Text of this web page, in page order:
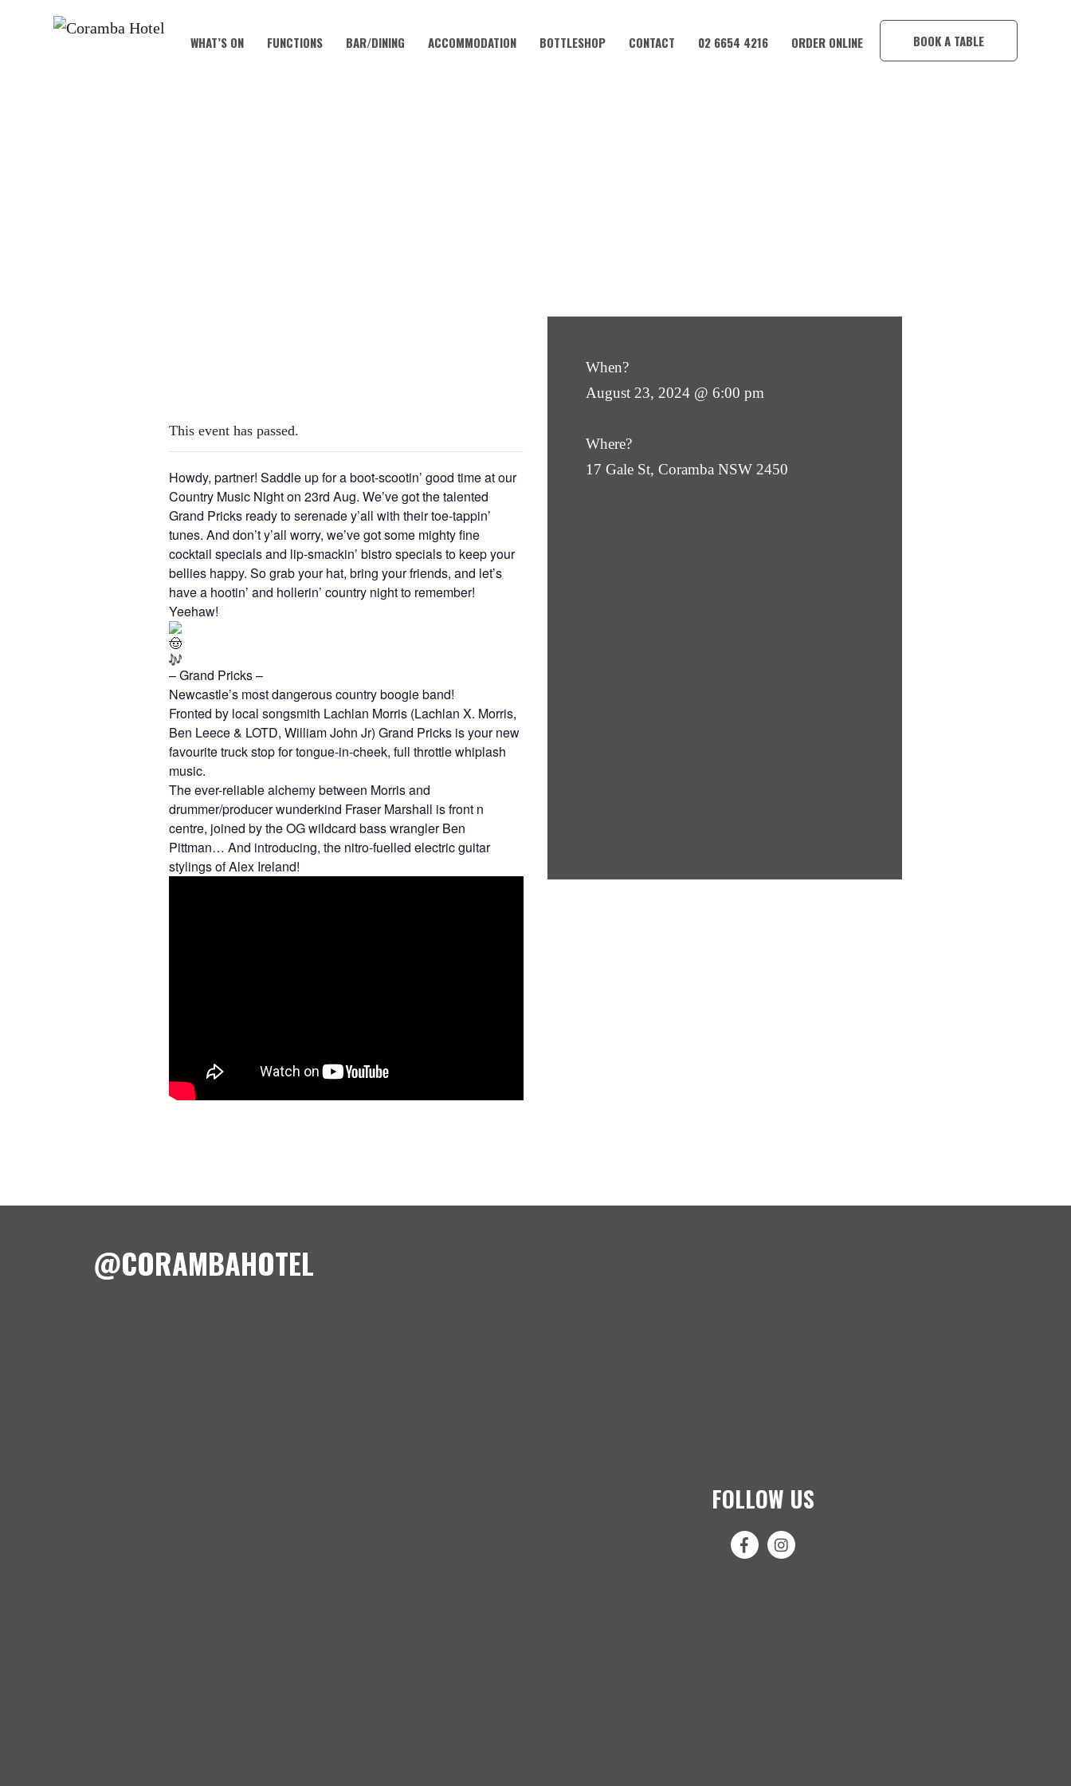
WHAT’S ON FUNCTIONS BAR/DINING ACCOMMODATION BOTTLESHOP CONTACT 02 6654 4216 ORDER ONLINE BOOK A TABLE
This event has passed.
Howdy, partner! Saddle up for a boot-scootin’ good time at our
Country Music Night on 23rd Aug. We’ve got the talented
Grand Pricks ready to serenade y’all with their toe-tappin’
tunes. And don’t y’all worry, we’ve got some mighty fine
cocktail specials and lip-smackin’ bistro specials to keep your
bellies happy. So grab your hat, bring your friends, and let’s
have a hootin’ and hollerin’ country night to remember!
Yeehaw!
– Grand Pricks –
Newcastle’s most dangerous country boogie band!
Fronted by local songsmith Lachlan Morris (Lachlan X. Morris,
Ben Leece & LOTD, William John Jr) Grand Pricks is your new
favourite truck stop for tongue-in-cheek, full throttle whiplash
music.
The ever-reliable alchemy between Morris and
drummer/producer wunderkind Fraser Marshall is front n
centre, joined by the OG wildcard bass wrangler Ben
Pittman… And introducing, the nitro-fuelled electric guitar
stylings of Alex Ireland!
When?
August 23, 2024 @ 6:00 pm
Where?
17 Gale St, Coramba NSW 2450
@CORAMBAHOTEL
FOLLOW US